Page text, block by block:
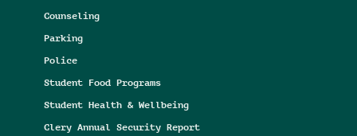
Counseling
Parking
Police
Student Food Programs
Student Health & Wellbeing
Clery Annual Security Report